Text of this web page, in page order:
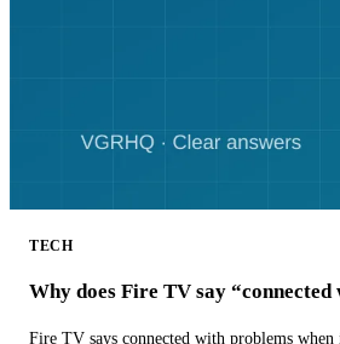
TECH
Why does Fire TV say
Fire TV says connected with problems